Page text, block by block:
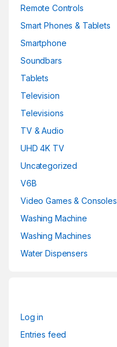
Remote Controls
Smart Phones & Tablets
Smartphone
Soundbars
Tablets
Television
Televisions
TV & Audio
UHD 4K TV
Uncategorized
V6B
Video Games & Consoles
Washing Machine
Washing Machines
Water Dispensers
Log in
Entries feed